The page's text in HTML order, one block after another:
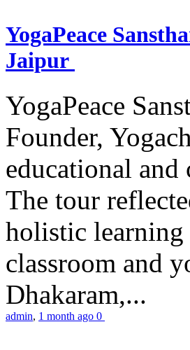
YogaPeace
Jaipur
YogaPeace
Founder,
educational
The tour
holistic learning
classroom and
Dhakaram,...
admin, 1 month ago 0